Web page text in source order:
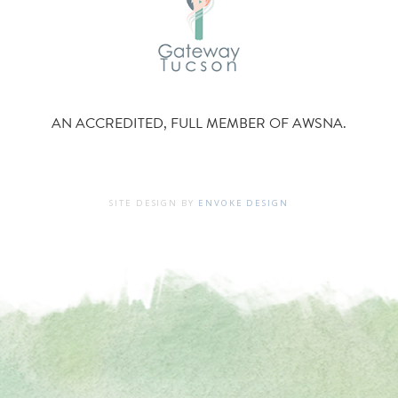
AN ACCREDITED, FULL MEMBER OF AWSNA.
SITE DESIGN BY ENVOKE DESIGN